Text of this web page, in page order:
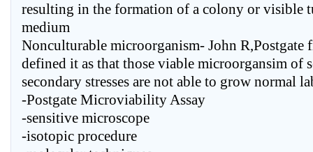
resulting in the formation of a colony or
medium
Nonculturable microorganism- John R,Postgate
defined it as that those viable microorgansim of
secondary stresses are not able to grow normal
-Postgate Microviability Assay
-sensitive microscope
-isotopic procedure